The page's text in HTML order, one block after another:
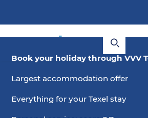
Book your holiday through VVV
Largest accommodation offer
Everything for your Texel stay